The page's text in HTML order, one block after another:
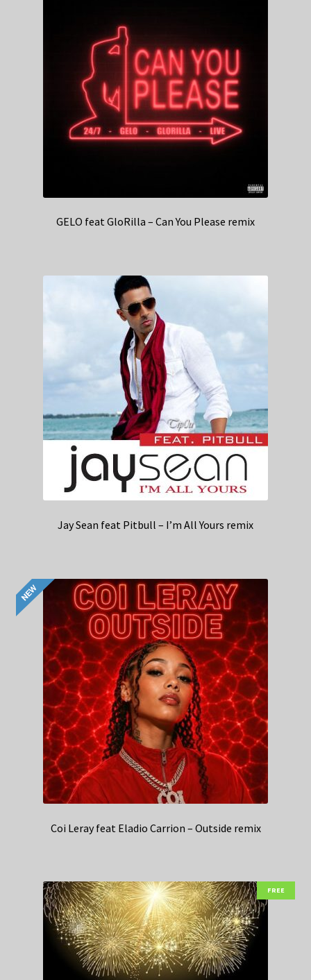
GELO feat GloRilla – Can You Please remix
Jay Sean feat Pitbull – I’m All Yours remix
Coi Leray feat Eladio Carrion – Outside remix
FREE